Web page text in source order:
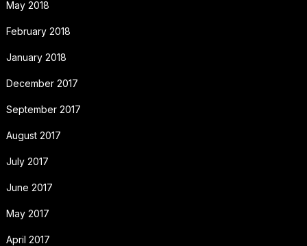
May 2018
February 2018
January 2018
December 2017
September 2017
August 2017
July 2017
June 2017
May 2017
April 2017